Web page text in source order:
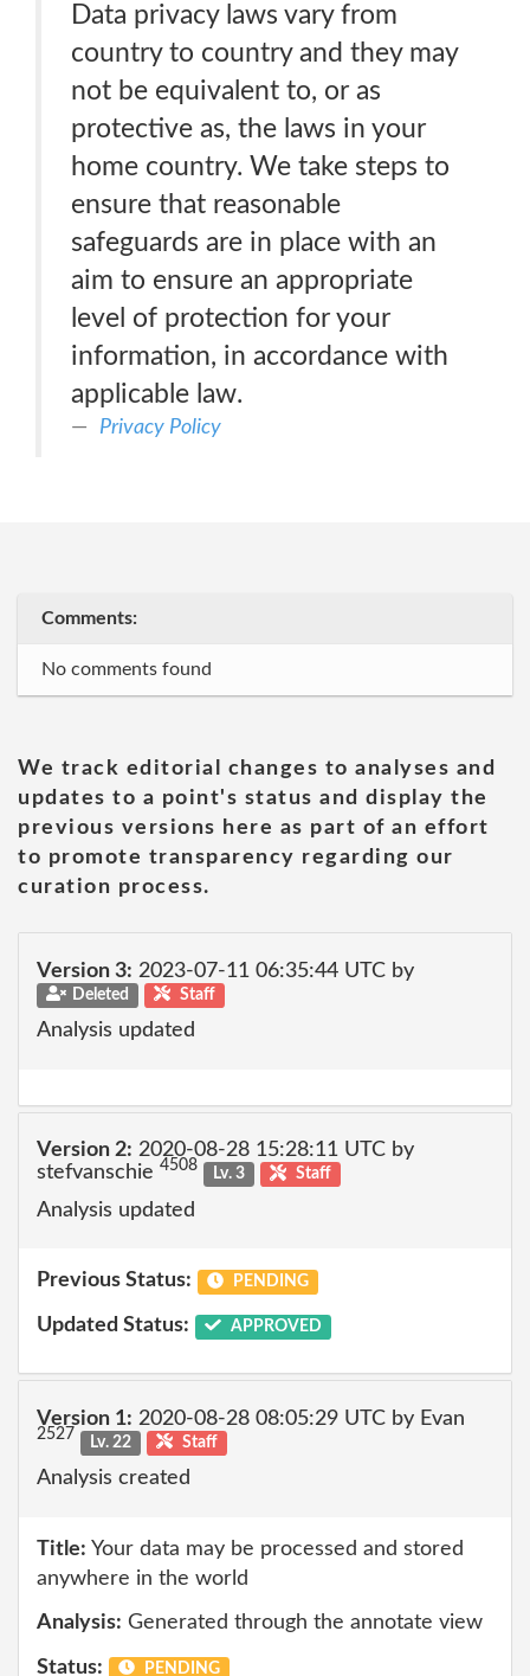
Data privacy laws vary from
country to country and they may
not be equivalent to, or as
protective as, the laws in your
home country. We take steps to
ensure that reasonable
safeguards are in place with an
aim to ensure an appropriate
level of protection for your
information, in accordance with
applicable law.
Privacy Policy
Comments:
No comments found
We track editorial changes to analyses and
updates to a point's status and display the
previous versions here as part of an effort
to promote transparency regarding our
curation process.
Version 3: 2023-07-11 06:35:44 UTC by
Deleted Staff
Analysis updated
Version 2: 2020-08-28 15:28:11 UTC by
stefvanschie 4508 Lv. 3 Staff
Analysis updated
Previous Status: PENDING
Updated Status: APPROVED
Version 1: 2020-08-28 08:05:29 UTC by Evan
2527 Lv. 22 Staff
Analysis created
Title: Your data may be processed and stored
anywhere in the world
Analysis: Generated through the annotate view
Status: PENDING